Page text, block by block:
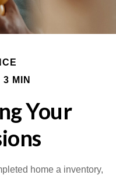
MIN
Your
home a inventory,